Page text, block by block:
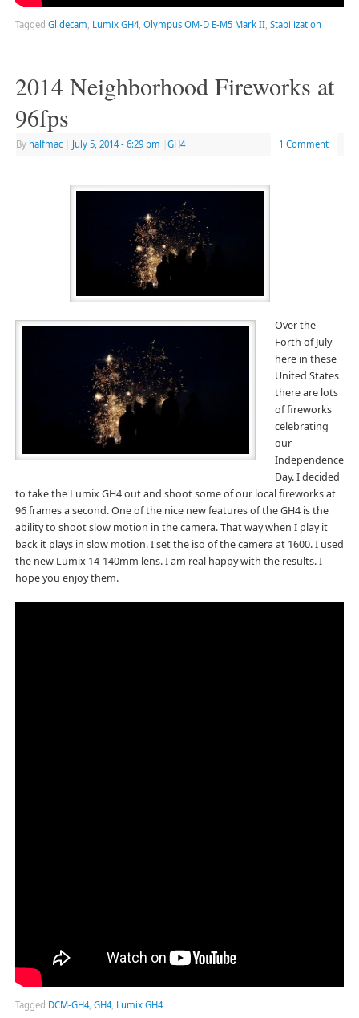
Tagged Glidecam, Lumix GH4, Olympus OM-D E-M5 Mark II, Stabilization
2014 Neighborhood Fireworks at
96fps
By halfmac July 5, 2014 - 6:29 pm GH4 1 Comment
Over the
Forth of July
here in these
United States
there are lots
of fireworks
celebrating
our
Independence
Day. I decided
to take the Lumix GH4 out and shoot some of our local fireworks at
96 frames a second. One of the nice new features of the GH4 is the
ability to shoot slow motion in the camera. That way when I play it
back it plays in slow motion. I set the iso of the camera at 1600. I used
the new Lumix 14-140mm lens. I am real happy with the results. I
hope you enjoy them.
Tagged DCM-GH4, GH4, Lumix GH4